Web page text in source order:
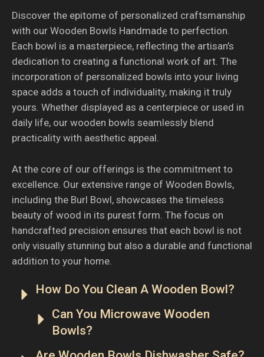
Discover the epitome of personalized craftsmanship
with our Wooden Bowls Handmade to perfection.
Each bowl is a masterpiece, reflecting the artisan’s
dedication to creating a functional work of art. The
incorporation of personalized bowls into your living
space adds a touch of individuality, making it truly
yours. Whether displayed as a centerpiece or used in
daily life, our wooden bowls seamlessly blend
practicality with aesthetic appeal.
At the core of our offerings is the commitment to
excellence. Our extensive range of Wooden Bowls,
including the Burl Bowl, showcases the timeless
beauty of wood in its purest form. The focus on
handcrafted precision ensures that each bowl is not
only visually stunning but also a durable and functional
addition to your home.
How Do You Clean A Wooden Bowl?
Can You Microwave Wooden
Bowls?